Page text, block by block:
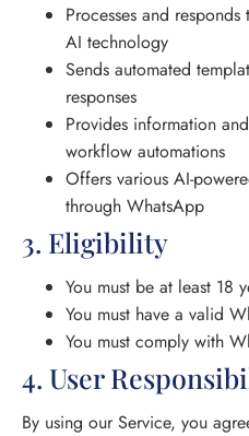
Processes and
AI technology
Sends automated
responses
Provides information
workflow automations
Offers various AI-
through WhatsApp
3. Eligibility
You must be at least 18
You must have a valid
You must comply with
4. User
By using our Service, you